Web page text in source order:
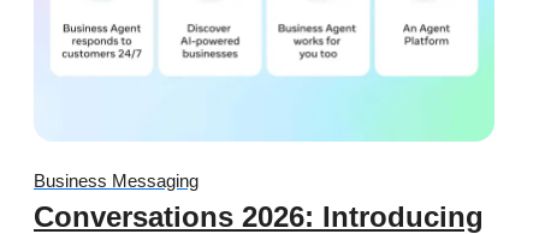
Business Messaging
Conversations 2026: Introducing